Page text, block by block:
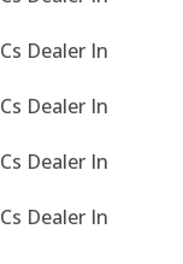
Dealer In
Dealer In
Dealer In
Dealer In